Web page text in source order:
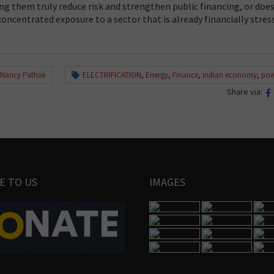
them truly reduce risk and strengthen public financing, or
exposure to a sector that is already financially
Pathak ELECTRIFICATION, Energy, Finance, indian economy,
Share via:
TO US IMAGES